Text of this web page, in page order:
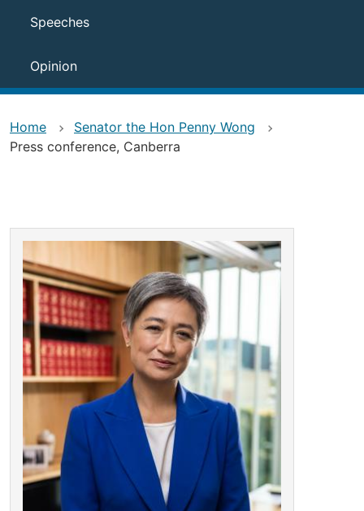
Speeches
Opinion
Home
Senator the Hon Penny Wong
Press conference, Canberra